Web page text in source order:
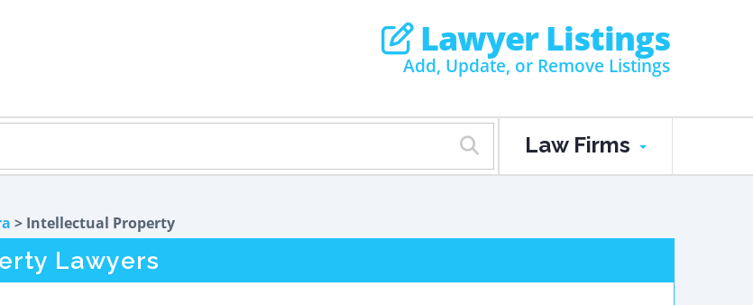
Lawyer Listings
Add, Update, or Remove Listings
Law Firms
> Intellectual Property
Lawyers